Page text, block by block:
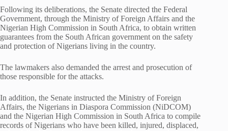
Following its deliberations, the Senate directed the Federal
Government, through the Ministry of Foreign Affairs and the
Nigerian High Commission in South Africa, to obtain written
guarantees from the South African government on the safety
and protection of Nigerians living in the country.
The lawmakers also demanded the arrest and prosecution of
those responsible for the attacks.
In addition, the Senate instructed the Ministry of Foreign
Affairs, the Nigerians in Diaspora Commission (NiDCOM)
and the Nigerian High Commission in South Africa to compile
records of Nigerians who have been killed, injured, displaced,